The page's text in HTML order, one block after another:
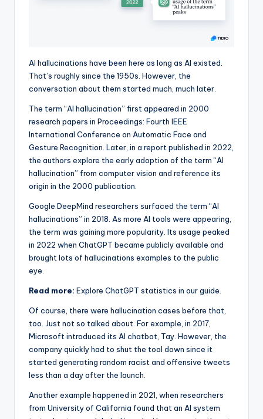
AI hallucinations have been here as long as AI existed.
That’s roughly since the 1950s. However, the
conversation about them started much, much later.
The term “AI hallucination” first appeared in 2000
research papers in Proceedings: Fourth IEEE
International Conference on Automatic Face and
Gesture Recognition. Later, in a report published in 2022,
the authors explore the early adoption of the term “AI
hallucination” from computer vision and reference its
origin in the 2000 publication.
Google DeepMind researchers surfaced the term “AI
hallucinations” in 2018. As more AI tools were appearing,
the term was gaining more popularity. Its usage peaked
in 2022 when ChatGPT became publicly available and
brought lots of hallucinations examples to the public
eye.
Read more: Explore ChatGPT statistics in our guide.
Of course, there were hallucination cases before that,
too. Just not so talked about. For example, in 2017,
Microsoft introduced its AI chatbot, Tay. However, the
company quickly had to shut the tool down since it
started generating random racist and offensive tweets
less than a day after the launch.
Another example happened in 2021, when researchers
from University of California found that an AI system